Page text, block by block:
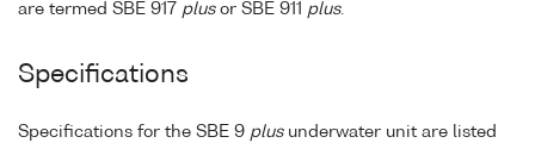
are termed SBE 917 plusor SBE 911 plus.
Specifications
Specifications for the SBE 9 plusunderwater unit are listed